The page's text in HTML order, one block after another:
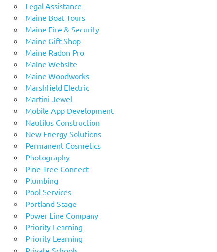
Legal Assistance
Maine Boat Tours
Maine Fire & Security
Maine Gift Shop
Maine Radon Pro
Maine Website
Maine Woodworks
Marshfield Electric
Martini Jewel
Mobile App Development
Nautilus Construction
New Energy Solutions
Permanent Cosmetics
Photography
Pine Tree Connect
Plumbing
Pool Services
Portland Stage
Power Line Company
Priority Learning
Priority Learning
Private Schools